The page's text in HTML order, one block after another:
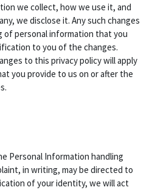
we collect, how we use it, and
we disclose it. Any such changes
of personal information that you
to you of the changes.
to this privacy policy will apply
you provide to us on or after the
Personal Information handling
in writing, may be directed to
of your identity, we will act